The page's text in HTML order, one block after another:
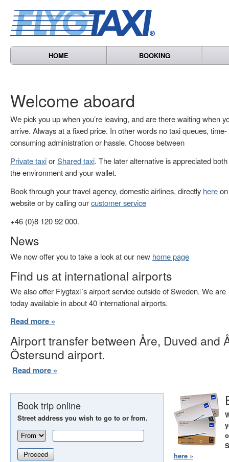
HOME BOOKING
Welcome aboard
We pick you up when you’re leaving, and are there waiting when
arrive. Always at a fixed price. In other words no taxi queues, time-
consuming administration or hassle. Choose between
Private taxiorShared taxi. The later alternative is appreciated
the environment and your wallet.
Book through your travel agency, domestic airlines, directly here
website or by calling ourcustomer service
+46 (0)8 120 92 000.
News
We now offer you to take a look at our new home page
Find us at international airports
We also offer Flygtaxi´s airport service outside of Sweden. We are
today available in about 40 international airports.
Read more »
Airport transfer between Åre, Duved and
Östersund airport.
Read more »
Book trip online
Street address you wish to go to or from.
Proceed
here »